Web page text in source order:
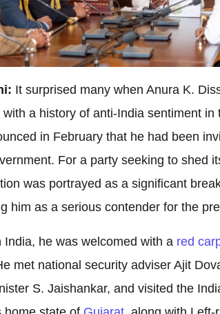
It surprised many when Anura K.
a history of anti-India sentiment in
in February that he had been
For a party seeking to shed
was portrayed as a significant
him as a serious contender for the
India, he was welcomed with a red
met national security adviser Ajit
S. Jaishankar, and visited the